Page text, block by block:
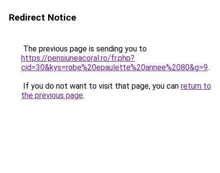
Redirect Notice
The previous page is sending you to
https://pensiuneacoral.ro/fr.php?
cid=30&kys=robe%20epaulette%20annee%2080&g=9.
If you do not want to visit that page, you can return to
the previous page.